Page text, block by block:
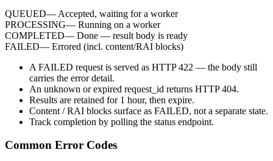
QUEUED— Accepted, waiting for a worker
PROCESSING— Running on a worker
COMPLETED— Done — result body is ready
FAILED— Errored (incl. content/RAI blocks)
A FAILED request is served as HTTP 422 — the body still
carries the errordetail.
An unknown or expired request_id returns HTTP 404.
Results are retained for 1 hour, then expire.
Content / RAI blocks surface as FAILED, not a separate state.
Track completion by polling the status endpoint.
Common Error Codes